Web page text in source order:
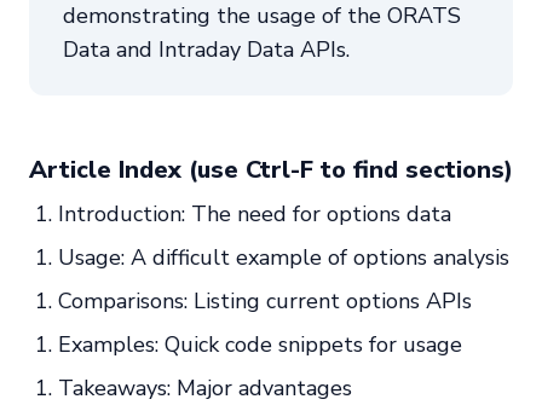
demonstrating the usage of the ORATS
Data and Intraday Data APIs.
Article Index (use Ctrl-F to find sections)
Introduction: The need for options data
Usage: A difficult example of options analysis
Comparisons: Listing current options APIs
Examples: Quick code snippets for usage
Takeaways: Major advantages